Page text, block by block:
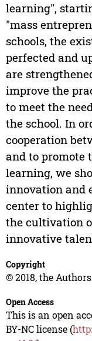
learning",
"mass
schools, the
perfected and
are
improve the
to meet the
the school. In
cooperation
and to promote
learning, we
innovation and
center to
the cultivation
innovative
Copyright
© 2018, the
Open Access
This is an open
BY-NC license (